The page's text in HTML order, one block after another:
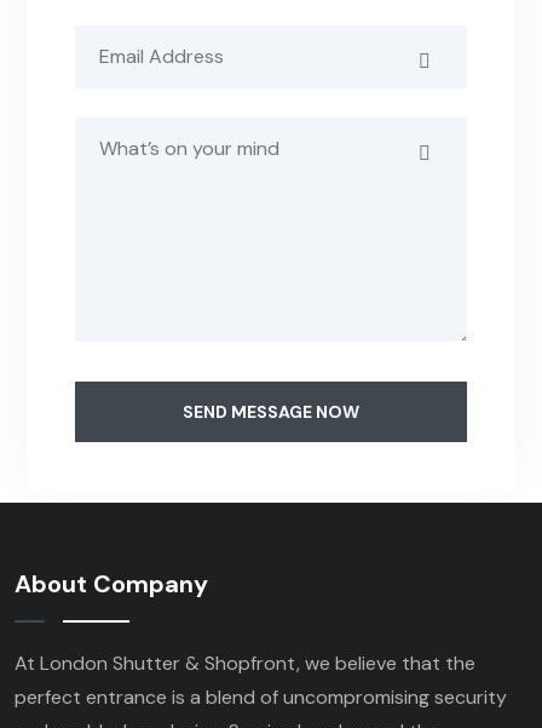
SEND MESSAGE NOW
About Company
At London Shutter & Shopfront, we believe that the
perfect entrance is a blend of uncompromising security